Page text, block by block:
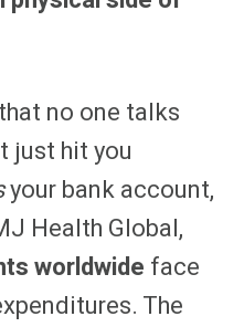
w
)
i t
no one talks
just hit you
your bank account,
Health Global,
worldwide face
The